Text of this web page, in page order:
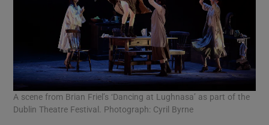
A scene from Brian Friel’s ‘Dancing at Lughnasa’ as part of the
Dublin Theatre Festival. Photograph: Cyril Byrne